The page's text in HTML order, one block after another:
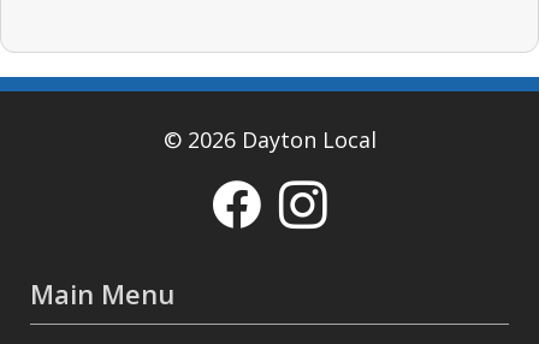
© 2026 Dayton Local
Main Menu